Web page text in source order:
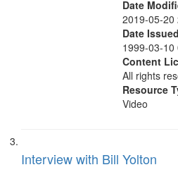
Date
2019-05-20
Date
1999-03-10
Content
All rights
Resource
Video
Interview with Bill Yolton